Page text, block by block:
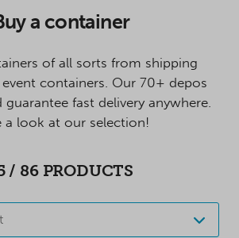
a container
of all sorts from shipping
containers. Our 70+ depos
fast delivery anywhere.
a look at our selection!
/ 86PRODUCTS